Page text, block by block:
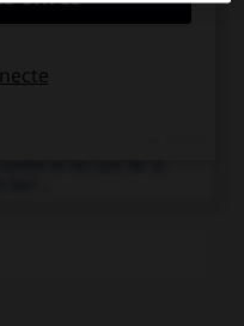
Rhône-Alpes.